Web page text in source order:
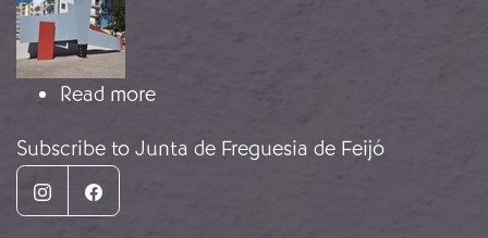
Read moreabout Monument to the Unbowed
Subscribe to Junta de Freguesia de Feijó
InstagramFacebook